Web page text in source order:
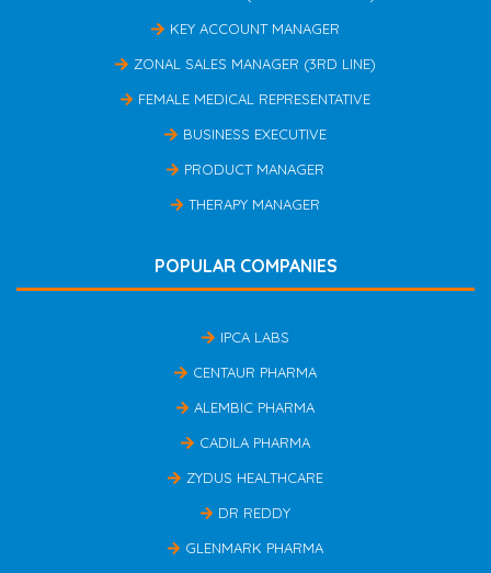
KEY ACCOUNT MANAGER
ZONAL SALES MANAGER (3RD LINE)
FEMALE MEDICAL REPRESENTATIVE
BUSINESS EXECUTIVE
PRODUCT MANAGER
THERAPY MANAGER
POPULAR COMPANIES
IPCA LABS
CENTAUR PHARMA
ALEMBIC PHARMA
CADILA PHARMA
ZYDUS HEALTHCARE
DR REDDY
GLENMARK PHARMA